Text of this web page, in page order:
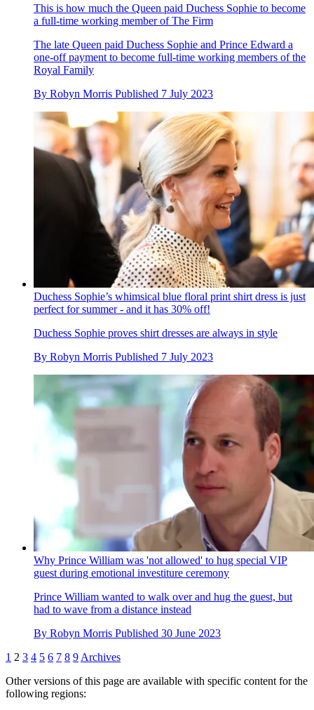
This is how much the Queen paid Duchess Sophie to become
a full-time working member of The Firm
The late Queen paid Duchess Sophie and Prince Edward a
one-off payment to become full-time working members of the
Royal Family
By Robyn Morris Published 7 July 2023
Duchess Sophie’s whimsical blue floral print shirt dress is just
perfect for summer - and it has 30% off!
Duchess Sophie proves shirt dresses are always in style
By Robyn Morris Published 7 July 2023
Why Prince William was 'not allowed' to hug special VIP
guest during emotional investiture ceremony
Prince William wanted to walk over and hug the guest, but
had to wave from a distance instead
By Robyn Morris Published 30 June 2023
1 2 3 4 5 6 7 8 9 Archives
Other versions of this page are available with specific content for the
following regions: